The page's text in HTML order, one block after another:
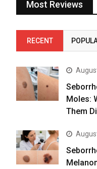
Most Reviews
RECENT
Moles:
Them